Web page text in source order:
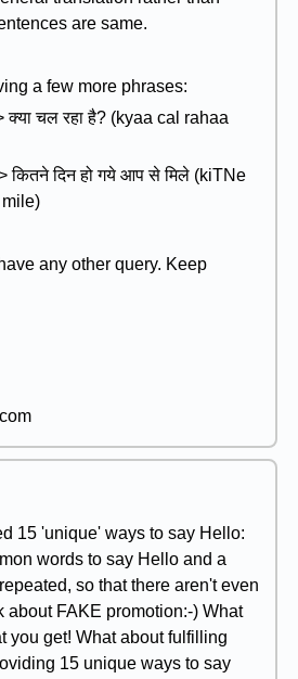
are same.
a few more phrases:
चल रहा है? (kyaa cal rahaa
कितने दिन हो गये आप से मिले (kiTNe
any other query. Keep
15 'unique' ways to say Hello:
words to say Hello and a
so that there aren't even
about FAKE promotion:-) What
you get! What about fulfilling
15 unique ways to say